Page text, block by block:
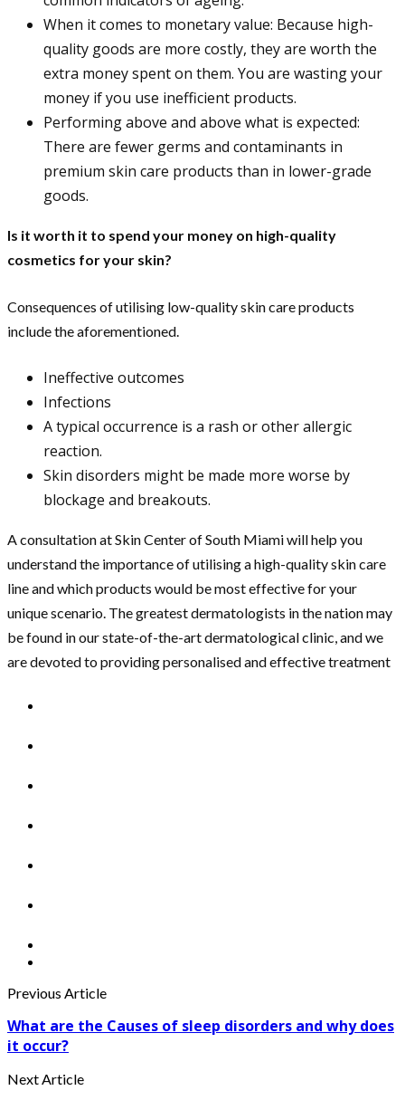
When it comes to monetary value: Because high-
quality goods are more costly, they are worth the
extra money spent on them. You are wasting your
money if you use inefficient products.
Performing above and above what is expected:
There are fewer germs and contaminants in
premium skin care products than in lower-grade
goods.
Is it worth it to spend your money on high-quality
cosmetics for your skin?
Consequences of utilising low-quality skin care products
include the aforementioned.
Ineffective outcomes
Infections
A typical occurrence is a rash or other allergic
reaction.
Skin disorders might be made more worse by
blockage and breakouts.
A consultation at Skin Center of South Miami will help you
understand the importance of utilising a high-quality skin care
line and which products would be most effective for your
unique scenario. The greatest dermatologists in the nation may
be found in our state-of-the-art dermatological clinic, and we
are devoted to providing personalised and effective treatment
Previous Article
What are the Causes of sleep disorders and why does
it occur?
Next Article